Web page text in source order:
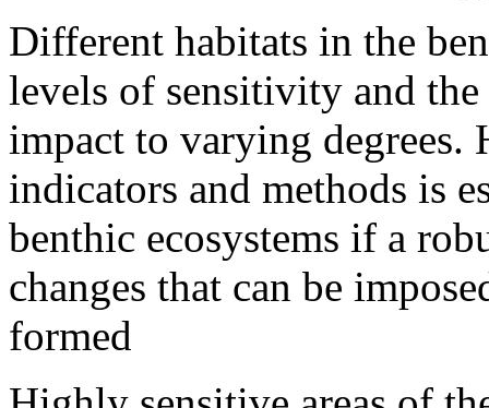
Different habitats in the
levels of sensitivity and
impact to varying
indicators and methods is
benthic ecosystems if a
changes that can be
formed